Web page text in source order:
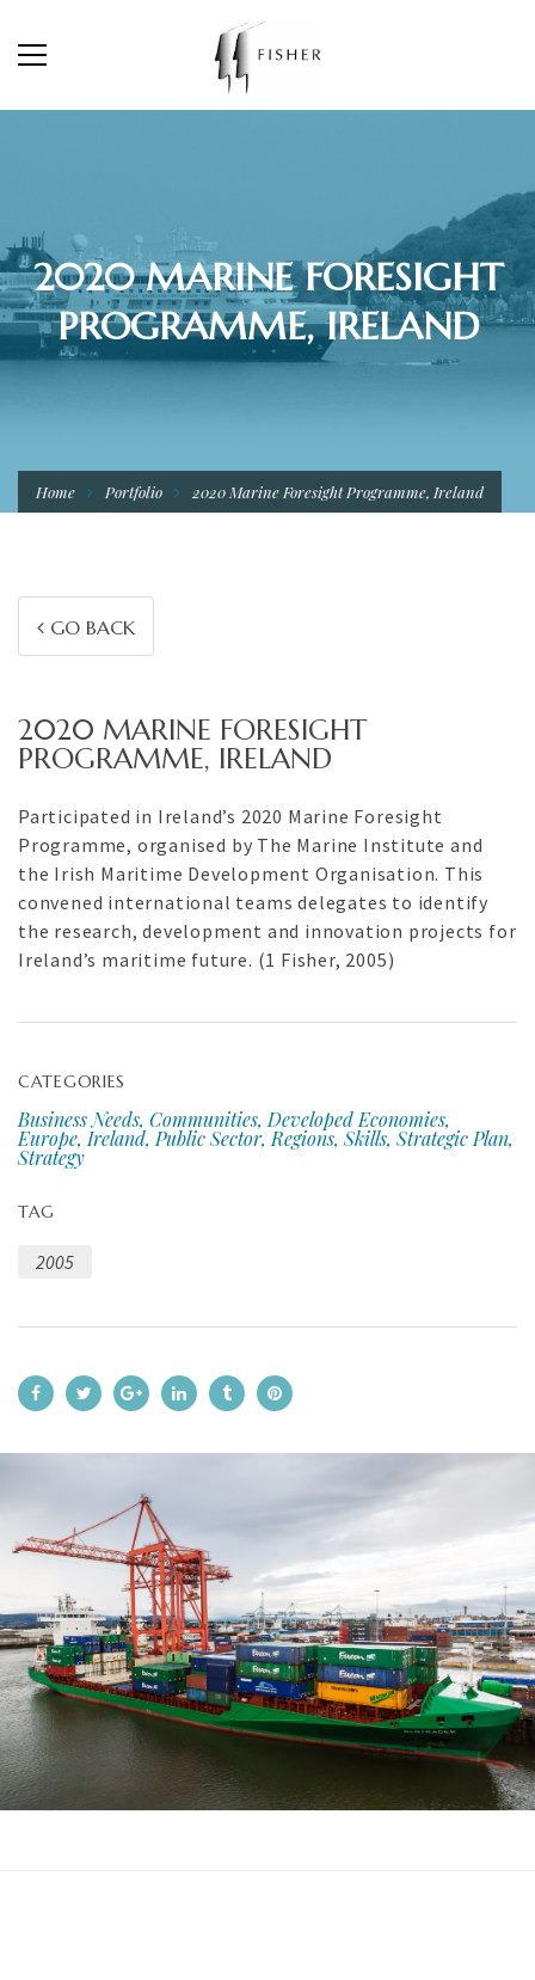
2020 MARINE FORESIGHT
PROGRAMME, IRELAND
Home Portfolio 2020 Marine Foresight Programme, Ireland
GO BACK
2020 MARINE FORESIGHT
PROGRAMME, IRELAND
Participated in Ireland’s 2020 Marine Foresight
Programme, organised by The Marine Institute and
the Irish Maritime Development Organisation. This
convened international teams delegates to identify
the research, development and innovation projects for
Ireland’s maritime future. (1 Fisher, 2005)
CATEGORIES
Business Needs, Communities, Developed Economies,
Europe, Ireland, Public Sector, Regions, Skills, Strategic Plan,
Strategy
TAG
2005